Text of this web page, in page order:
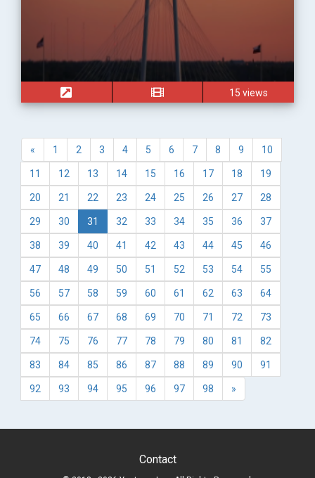
15 views
« 1 2 3 4 5 6 7 8 9 10
11 12 13 14 15 16 17 18 19
20 21 22 23 24 25 26 27 28
29 30 31 32 33 34 35 36 37
38 39 40 41 42 43 44 45 46
47 48 49 50 51 52 53 54 55
56 57 58 59 60 61 62 63 64
65 66 67 68 69 70 71 72 73
74 75 76 77 78 79 80 81 82
83 84 85 86 87 88 89 90 91
92 93 94 95 96 97 98 »
Contact